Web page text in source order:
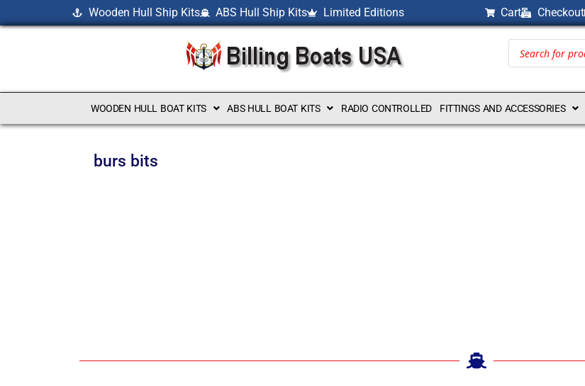
Wooden Hull Ship Kits ABS Hull Ship Kits Limited Editions Cart Checkout
WOODEN HULL BOAT KITS ABS HULL BOAT KITS RADIO CONTROLLED FITTINGS AND ACCESSORIES
burs bits